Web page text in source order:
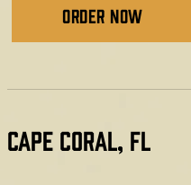
Order Now
CAPE CORAL, FL